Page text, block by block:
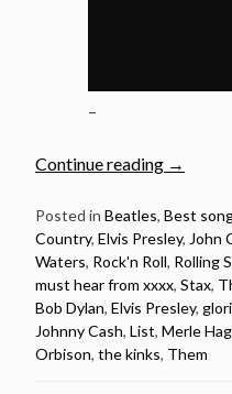
–
Continue reading
“1964:
Songs
in
1964
You
Must
→
Posted in Beatles, Best
Country, Elvis Presley, John
Waters, Rock'n Roll, Rolling
must hear from xxxx, Stax,
Bob Dylan, Elvis Presley,
Johnny Cash, List, Merle
Orbison, the kinks, Them